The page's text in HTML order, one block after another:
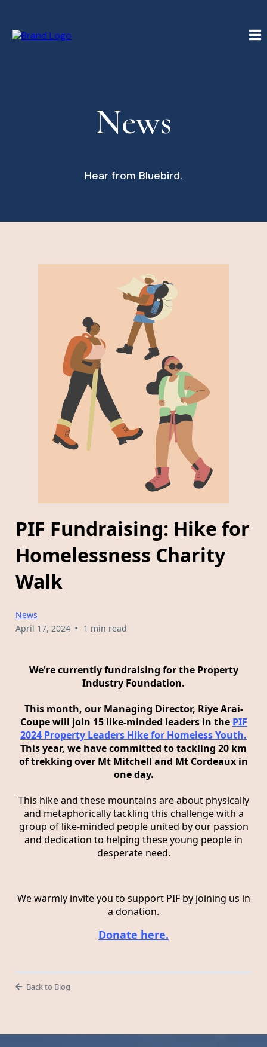
News
Hear from Bluebird.
PIF Fundraising: Hike for
Homelessness Charity
Walk
News
April 17, 2024 • 1 min read
We're currently fundraising for the Property
Industry Foundation.
This month, our Managing Director, Riye Arai-
Coupe will join 15 like-minded leaders in the PIF
2024 Property Leaders Hike for Homeless Youth.
This year, we have committed to tackling 20 km
of trekking over Mt Mitchell and Mt Cordeaux in
one day.
This hike and these mountains are about physically
and metaphorically tackling this challenge with a
group of like-minded people united by our passion
and dedication to helping these young people in
desperate need.
We warmly invite you to support PIF by joining us in
a donation.
Donate here.
Back to Blog